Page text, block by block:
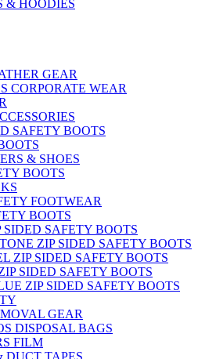
& HOODIES
GEAR
CORPORATE WEAR
SAFETY BOOTS
& SHOES
BOOTS
FOOTWEAR
BOOTS
SIDED SAFETY BOOTS
ZIP SIDED SAFETY BOOTS
ZIP SIDED SAFETY BOOTS
SIDED SAFETY BOOTS
ZIP SIDED SAFETY BOOTS
GEAR
DISPOSAL BAGS
FILM
DUCT TAPES